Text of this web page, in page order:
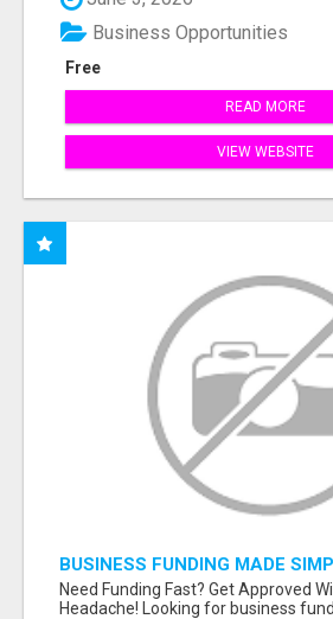
Free
Business Opportunities
READ MORE
VIEW WEBSITE
BUSINESS FUNDING MADE
MINUTES
Need Funding Fast? Get Approved
Headache! Looking for business